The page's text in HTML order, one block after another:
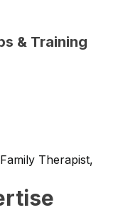
& Training
Therapist,